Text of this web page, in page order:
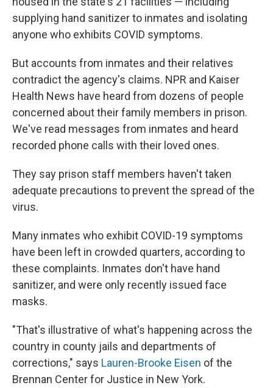
supplying hand sanitizer to inmates and isolating
anyone who exhibits COVID symptoms.
But accounts from inmates and their relatives
contradict the agency's claims. NPR and Kaiser
Health News have heard from dozens of people
concerned about their family members in prison.
We've read messages from inmates and heard
recorded phone calls with their loved ones.
They say prison staff members haven't taken
adequate precautions to prevent the spread of the
virus.
Many inmates who exhibit COVID-19 symptoms
have been left in crowded quarters, according to
these complaints. Inmates don't have hand
sanitizer, and were only recently issued face
masks.
"That's illustrative of what's happening across the
country in county jails and departments of
corrections," says Lauren-Brooke Eisen of the
Brennan Center for Justice in New York.